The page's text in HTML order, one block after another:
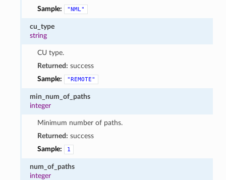
Sample:
"NML"
cu_type
string
CU type.
Returned: success
Sample:
"REMOTE"
min_num_of_paths
integer
Minimum number of paths.
Returned: success
Sample:
1
num_of_paths
integer